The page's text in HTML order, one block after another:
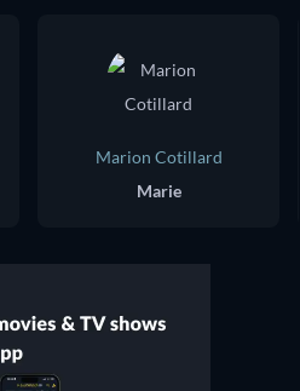
Marion Cotillard
Marie